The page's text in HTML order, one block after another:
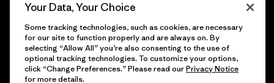
© 2026 Patagonia, Inc. Todos los derechos reservados.
Your Data, Your Choice
Some tracking technologies, such as cookies, are necessary
for our site to function properly and are always on. By
selecting “Allow All” you’re also consenting to the use of
optional tracking technologies. To customize your options,
click “Change Preferences.” Please read ourPrivacy Notice
for more details.